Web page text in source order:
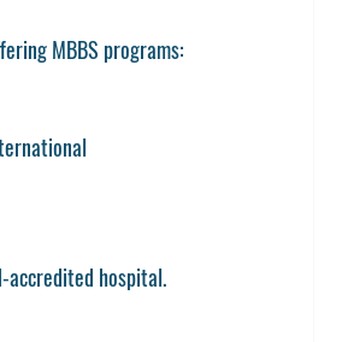
MBBS programs:
accredited hospital.